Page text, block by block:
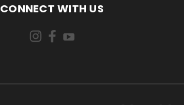
CONNECT WITH US